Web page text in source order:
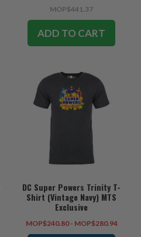
MOP$441.37
ADD TO CART
DC Super Powers Trinity T-
Shirt (Vintage Navy) MTS
Exclusive
MOP$240.80 - MOP$280.94